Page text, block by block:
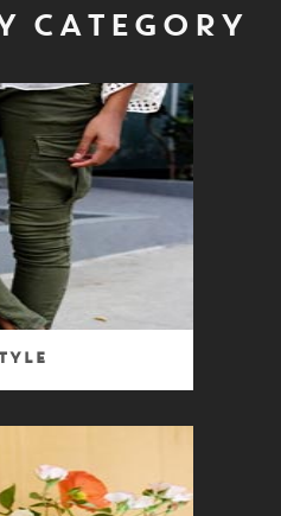
CATEGORY